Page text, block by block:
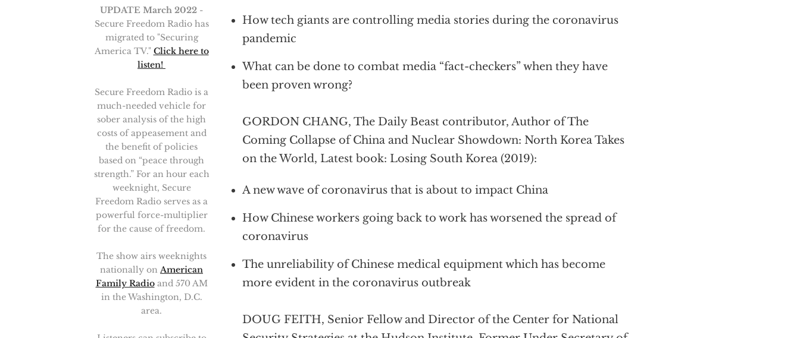
How tech giants are controlling media stories during the coronavirus
pandemic
What can be done to combat media “fact-checkers” when they have
been proven wrong?
GORDON CHANG, The Daily Beast contributor, Author of The
Coming Collapse of China and Nuclear Showdown: North Korea Takes
on the World, Latest book: Losing South Korea (2019):
A new wave of coronavirus that is about to impact China
How Chinese workers going back to work has worsened the spread of
coronavirus
The unreliability of Chinese medical equipment which has become
more evident in the coronavirus outbreak
DOUG FEITH, Senior Fellow and Director of the Center for National
UPDATE March 2022 -
Secure Freedom Radio has
migrated to "Securing
America TV." Click here to
listen!
Secure Freedom Radio is a
much-needed vehicle for
sober analysis of the high
costs of appeasement and
the benefit of policies
based on “peace through
strength.” For an hour each
weeknight, Secure
Freedom Radio serves as a
powerful force-multiplier
for the cause of freedom.
The show airs weeknights
nationally on American
Family Radioand 570 AM
in the Washington, D.C.
area.